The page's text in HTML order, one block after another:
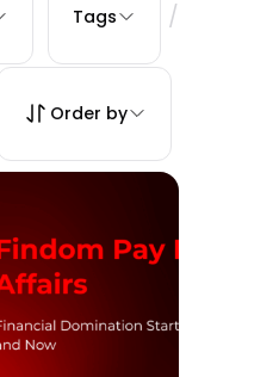
Tags /
Order by